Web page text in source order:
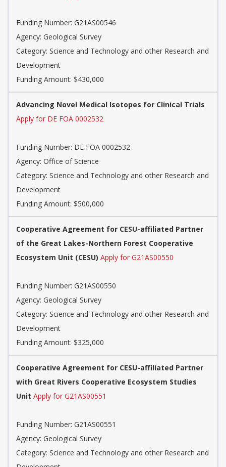
Funding Number: G21AS00546
Agency: Geological Survey
Category: Science and Technology and other Research and
Development
Funding Amount: $430,000
Advancing Novel Medical Isotopes for Clinical Trials
Apply for DE FOA 0002532
Funding Number: DE FOA 0002532
Agency: Office of Science
Category: Science and Technology and other Research and
Development
Funding Amount: $500,000
Cooperative Agreement for CESU-affiliated Partner
of the Great Lakes-Northern Forest Cooperative
Ecosystem Unit (CESU) Apply for G21AS00550
Funding Number: G21AS00550
Agency: Geological Survey
Category: Science and Technology and other Research and
Development
Funding Amount: $325,000
Cooperative Agreement for CESU-affiliated Partner
with Great Rivers Cooperative Ecosystem Studies
Unit Apply for G21AS00551
Funding Number: G21AS00551
Agency: Geological Survey
Category: Science and Technology and other Research and